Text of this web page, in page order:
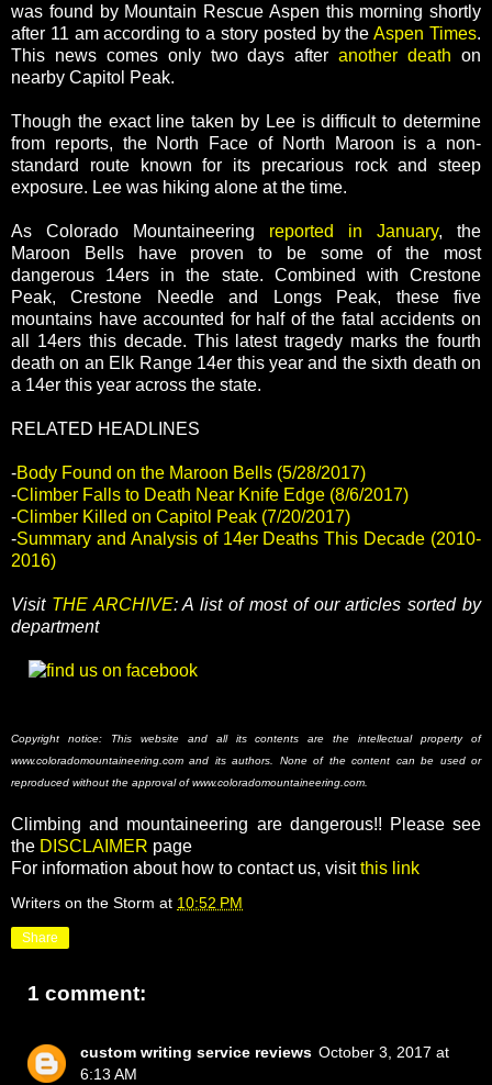
was found by Mountain Rescue Aspen this morning shortly
after 11 am according to a story posted by theAspen Times.
This news comes only two days afteranother death on
nearby Capitol Peak.
Though the exact line taken by Lee is difficult to determine
from reports, the North Face of North Maroon is a non-
standard route known for its precarious rock and steep
exposure. Lee was hiking alone at the time.
As Colorado Mountaineering reported in January, the
Maroon Bells have proven to be some of the most
dangerous 14ers in the state. Combined with Crestone
Peak, Crestone Needle and Longs Peak, these five
mountains have accounted for half of the fatal accidents on
all 14ers this decade. This latest tragedy marks the fourth
death on an Elk Range 14er this year and the sixth death on
a 14er this year across the state.
RELATED HEADLINES
-Body Found on the Maroon Bells (5/28/2017)
-Climber Falls to Death Near Knife Edge (8/6/2017)
-Climber Killed on Capitol Peak (7/20/2017)
-Summary and Analysis of 14er Deaths This Decade (2010-
2016)
Visit THE ARCHIVE: A list of most of our articles sorted by
department
Copyright notice: This website and all its contents are the intellectual property of
www.coloradomountaineering.com and its authors. None of the content can be used or
reproduced without the approval of www.coloradomountaineering.com.
Climbing and mountaineering are dangerous!! Please see
the DISCLAIMER page
For information about how to contact us, visitthis link
Writers on the Storm at 10:52 PM
Share
1 comment:
custom writing service reviews October 3, 2017 at
6:13 AM